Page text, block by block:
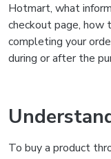
Hotmart, what
checkout page, how
completing your
during or after the
To buy a product